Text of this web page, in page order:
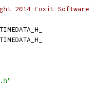
2014 Foxit